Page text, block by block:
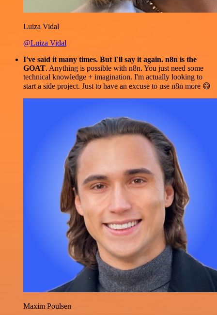
Luiza Vidal
@Luiza Vidal
I've said it many times. But I'll say it again. n8n is the
GOAT. Anything is possible with n8n. You just need some
technical knowledge + imagination. I'm actually looking to
start a side project. Just to have an excuse to use n8n more 😅
Maxim Poulsen